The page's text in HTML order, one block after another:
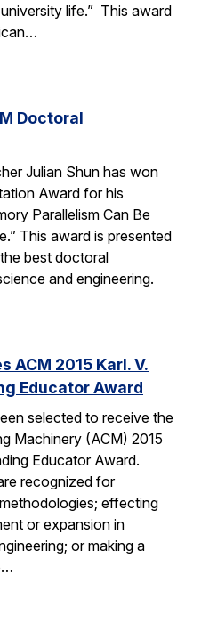
life.” This award
Doctoral
Julian Shun has won
Award for his
Parallelism Can Be
This award is presented
best doctoral
and engineering.
ACM 2015 Karl. V.
Educator Award
selected to receive the
Machinery (ACM) 2015
Educator Award.
recognized for
effecting
or expansion in
or making a